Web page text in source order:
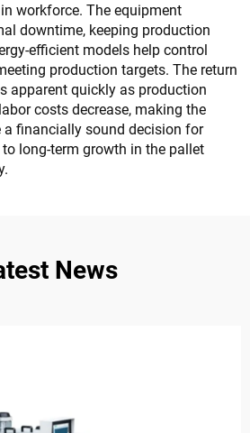
workforce. The equipment
downtime, keeping production
efficient models help control
production targets. The return
apparent quickly as production
costs decrease, making the
financially sound decision for
long-term growth in the pallet
News